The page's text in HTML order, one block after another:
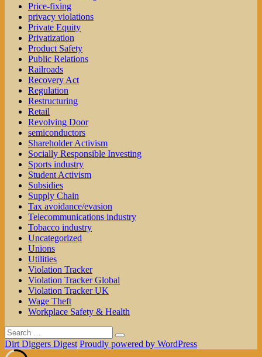
Price-fixing
privacy violations
Private Equity
Privatization
Product Safety
Public Relations
Railroads
Recovery Act
Regulation
Restructuring
Retail
Revolving Door
semiconductors
Shareholder Activism
Socially Responsible Investing
Sports industry
Student Activism
Subsidies
Supply Chain
Tax avoidance/evasion
Telecommunications industry
Tobacco industry
Uncategorized
Unions
Utilities
Violation Tracker
Violation Tracker Global
Violation Tracker UK
Wage Theft
Workplace Safety & Health
Search
for:
Search
Dirt Diggers Digest Proudly powered by WordPress